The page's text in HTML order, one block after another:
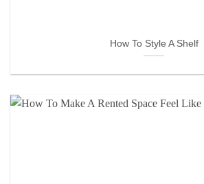
How To Style A Shelf